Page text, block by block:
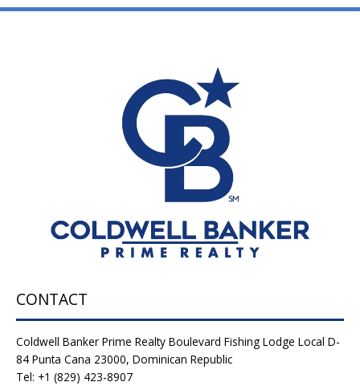
CONTACT
Coldwell Banker Prime Realty Boulevard Fishing Lodge Local D-
84 Punta Cana 23000, Dominican Republic
Tel: +1 (829) 423-8907